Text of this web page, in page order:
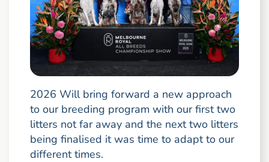
2026 Will bring forward a new approach
to our breeding program with our first two
litters not far away and the next two litters
being finalised it was time to adapt to our
different times.